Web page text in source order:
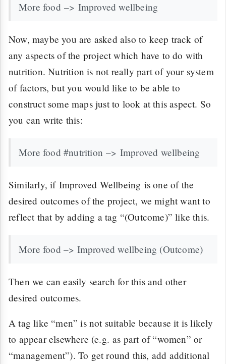
More food –> Improved wellbeing
Now, maybe you are asked also to keep track of
any aspects of the project which have to do with
nutrition. Nutrition is not really part of your system
of factors, but you would like to be able to
construct some maps just to look at this aspect. So
you can write this:
More food #nutrition –> Improved wellbeing
Similarly, if Improved Wellbeing is one of the
desired outcomes of the project, we might want to
reflect that by adding a tag “(Outcome)” like this.
More food –> Improved wellbeing (Outcome)
Then we can easily search for this and other
desired outcomes.
A tag like “men” is not suitable because it is likely
to appear elsewhere (e.g. as part of “women” or
“management”). To get round this, add additional